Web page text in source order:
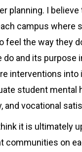
planning. I believe
campus where
feel the way they
do and its purpose
interventions into
student mental
and vocational
it is ultimately
communities on